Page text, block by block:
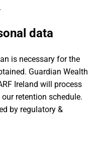
data
is necessary for the
Guardian Wealth
Ireland will process
retention schedule.
by regulatory &